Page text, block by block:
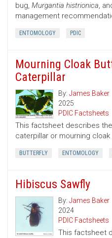
bug, Murgantia histrionica,
management
ENTOMOLOGY PDIC
Mourning Cloak
Caterpillar
By: James Baker
2025
PDIC Factsheets
This factsheet describes
caterpillar or mourning cloak
BUTTERFLY ENTOMOLOGY
Hibiscus Sawfly
By: James Baker
2024
PDIC Factsheets
This factsheet